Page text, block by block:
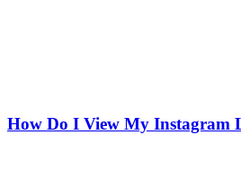
How Do I View My Instagram